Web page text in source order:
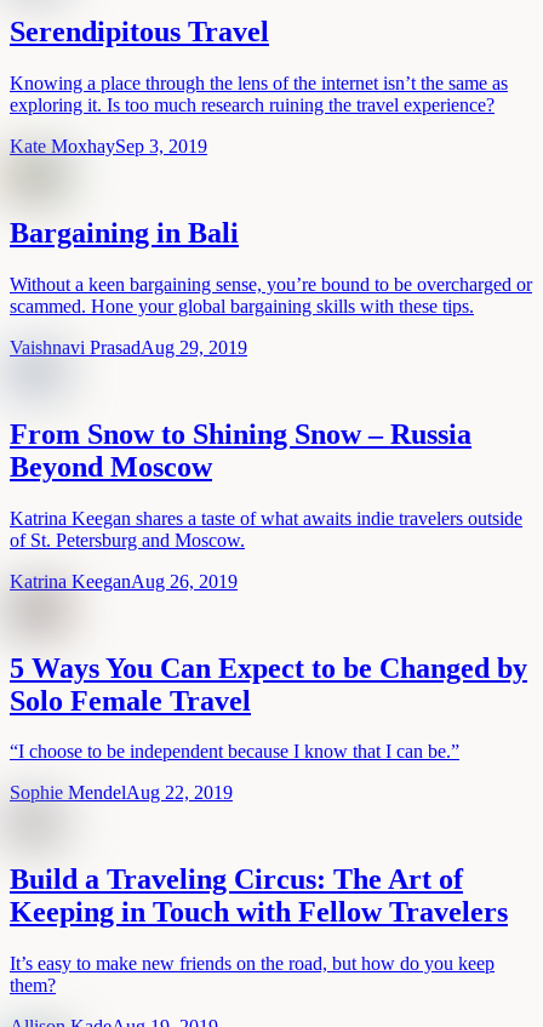
Serendipitous Travel
Knowing a place through the lens of the internet isn’t the same as
exploring it. Is too much research ruining the travel experience?
Kate MoxhaySep 3, 2019
Bargaining in Bali
Without a keen bargaining sense, you’re bound to be overcharged or
scammed. Hone your global bargaining skills with these tips.
Vaishnavi PrasadAug 29, 2019
From Snow to Shining Snow – Russia
Beyond Moscow
Katrina Keegan shares a taste of what awaits indie travelers outside
of St. Petersburg and Moscow.
Katrina KeeganAug 26, 2019
5 Ways You Can Expect to be Changed by
Solo Female Travel
“I choose to be independent because I know that I can be.”
Sophie MendelAug 22, 2019
Build a Traveling Circus: The Art of
Keeping in Touch with Fellow Travelers
It’s easy to make new friends on the road, but how do you keep
them?